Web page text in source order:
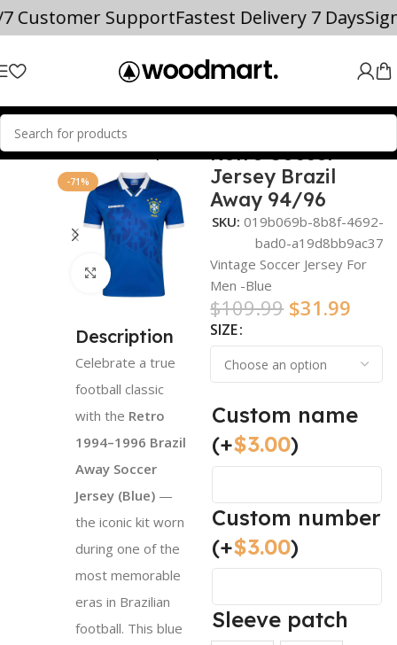
7 Customer SupportFastest Delivery 7 Days
Home world cup
-71%
Click to enlarge
Description
Celebrate a true
football classic
with the Retro
1994–1996 Brazil
Away Soccer
Jersey (Blue) —
the iconic kit worn
during one of the
most memorable
eras in Brazilian
football. This blue
Retro Soccer
Jersey Brazil
Away 94/96
SKU: 019b069b-8b8f-4692-
bad0-a19d8bb9ac37
Vintage Soccer Jersey For
Men -Blue
$109.99 $31.99
SIZE
Custom name
(+$3.00)
Custom number
(+$3.00)
Sleeve patch